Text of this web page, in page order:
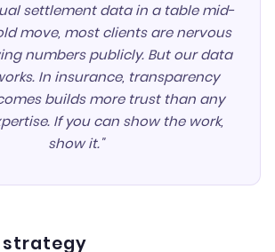
settlement data in a table mid-
move, most clients are nervous
numbers publicly. But our data
In insurance, transparency
builds more trust than any
If you can show the work,
show it."
strategy